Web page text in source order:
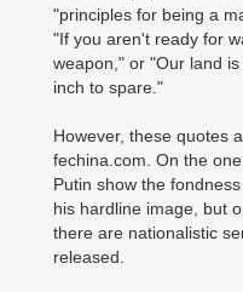
"principles for being a
"If you aren't ready for
weapon," or "Our land
inch to spare."
However, these quotes
fechina.com. On the
Putin show the
his hardline image, but
there are nationalistic
released.